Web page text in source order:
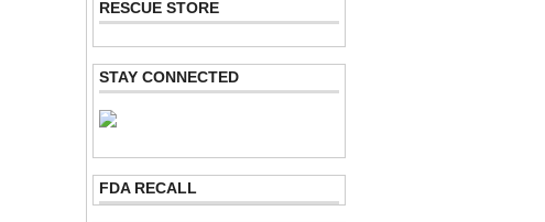
RESCUE STORE
STAY CONNECTED
FDA RECALL